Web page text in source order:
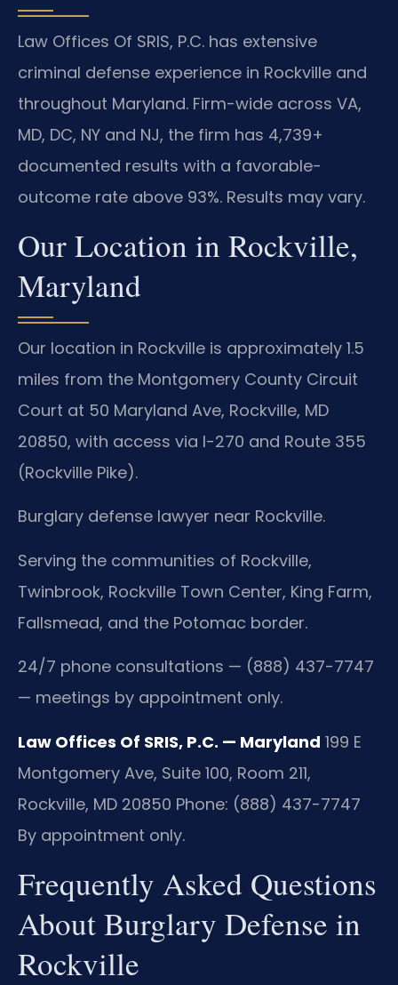
Law Offices Of SRIS, P.C. has extensive
criminal defense experience in Rockville and
throughout Maryland. Firm-wide across VA,
MD, DC, NY and NJ, the firm has 4,739+
documented results with a favorable-
outcome rate above 93%. Results may vary.
Our Location in Rockville,
Maryland
Our location in Rockville is approximately 1.5
miles from the Montgomery County Circuit
Court at 50 Maryland Ave, Rockville, MD
20850, with access via I-270 and Route 355
(Rockville Pike).
Burglary defense lawyer near Rockville.
Serving the communities of Rockville,
Twinbrook, Rockville Town Center, King Farm,
Fallsmead, and the Potomac border.
24/7 phone consultations — (888) 437-7747
— meetings by appointment only.
Law Offices Of SRIS, P.C. — Maryland 199 E
Montgomery Ave, Suite 100, Room 211,
Rockville, MD 20850 Phone: (888) 437-7747
By appointment only.
Frequently Asked Questions
About Burglary Defense in
Rockville